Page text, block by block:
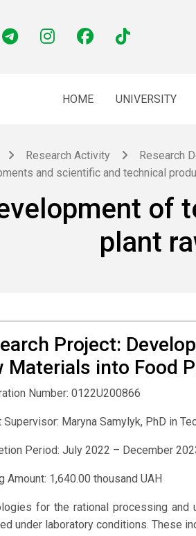
HOME UNIVERSITY
Research Activity Research
and scientific and technical
of
plant
Project:
Materials into Food
Number: 0122U200866
Supervisor: Maryna Samylyk, PhD in
Period: July 2022 – December
Amount: 1,640.00 thousand UAH
for the rational processing
under laboratory conditions. These